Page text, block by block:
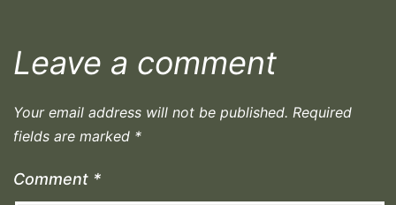
Leave a comment
Your email address will not be published. Required
fields are marked *
Comment *